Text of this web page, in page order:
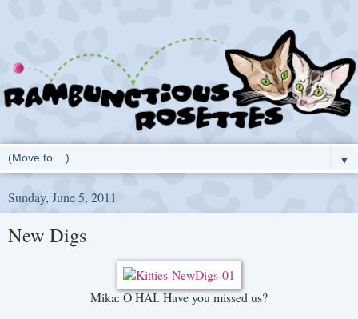
▼
Sunday, June 5, 2011
New Digs
Mika: O HAI. Have you missed us?